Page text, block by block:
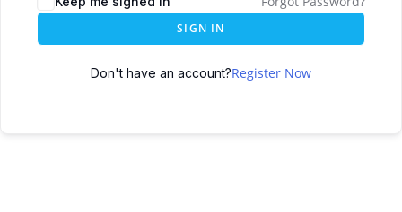
SIGN IN
Don't have an account?Register Now